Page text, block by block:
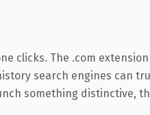
clicks. The .com
search engines can
something distinctive,